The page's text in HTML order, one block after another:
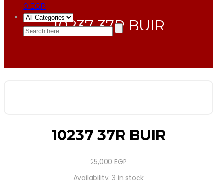
0 EGP
10237 37R BUIR
10237 37R BUIR
25,000 EGP
Availability: 3 in stock